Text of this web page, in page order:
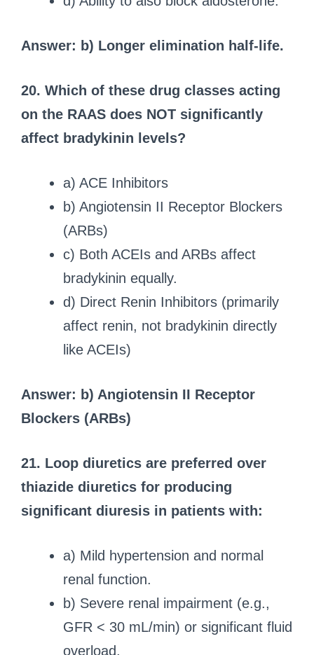
Answer: b) Longer elimination half-life.
20. Which of these drug classes acting
on the RAAS does NOT significantly
affect bradykinin levels?
a) ACE Inhibitors
b) Angiotensin II Receptor Blockers
(ARBs)
c) Both ACEIs and ARBs affect
bradykinin equally.
d) Direct Renin Inhibitors (primarily
affect renin, not bradykinin directly
like ACEIs)
Answer: b) Angiotensin II Receptor
Blockers (ARBs)
21. Loop diuretics are preferred over
thiazide diuretics for producing
significant diuresis in patients with:
a) Mild hypertension and normal
renal function.
b) Severe renal impairment (e.g.,
GFR < 30 mL/min) or significant fluid
overload.